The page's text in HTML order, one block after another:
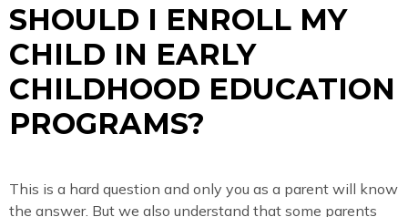
SHOULD I ENROLL MY
CHILD IN EARLY
CHILDHOOD EDUCATION
PROGRAMS?
This is a hard question and only you as a parent will know
the answer. But we also understand that some parents